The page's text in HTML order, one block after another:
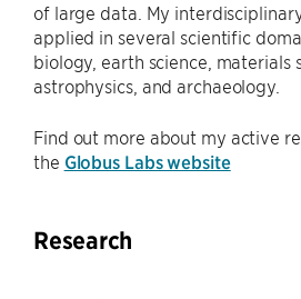
of large data. My
applied in several scientific
biology, earth science, materials
astrophysics, and archaeology.
Find out more about my active
the Globus Labs website
Research